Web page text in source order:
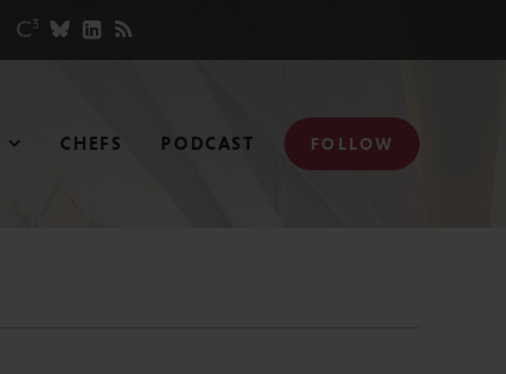
CHEFS PODCAST FOLLOW